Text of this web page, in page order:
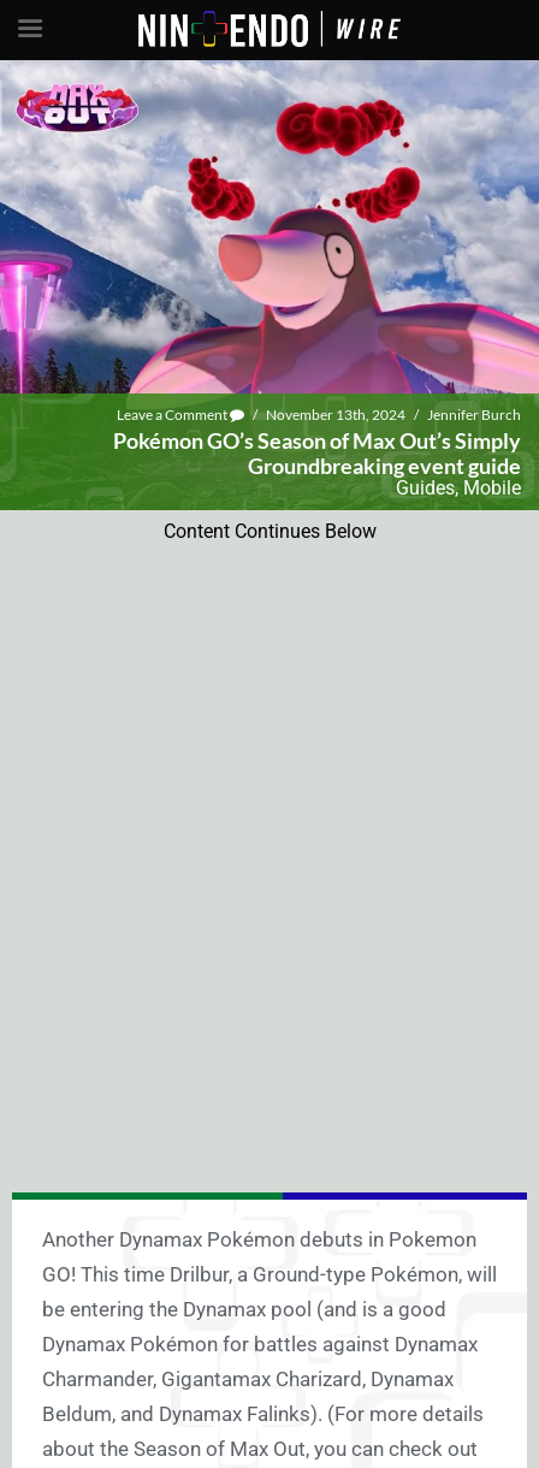
Leave a Comment / November 13th, 2024 / Jennifer Burch
Pokémon GO’s Season of Max Out’s Simply
Groundbreaking event guide
Guides, Mobile
Content Continues Below
Another Dynamax Pokémon debuts in Pokemon
GO! This time Drilbur, a Ground-type Pokémon, will
be entering the Dynamax pool (and is a good
Dynamax Pokémon for battles against Dynamax
Charmander, Gigantamax Charizard, Dynamax
Beldum, and Dynamax Falinks). (For more details
about the Season of Max Out, you can check out